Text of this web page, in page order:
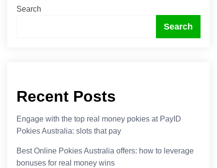
Search
Search
Recent Posts
Engage with the top real money pokies at PayID
Pokies Australia: slots that pay
Best Online Pokies Australia offers: how to leverage
bonuses for real money wins